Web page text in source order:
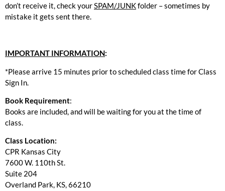
don’t receive it, check yourSPAM/JUNKfolder – sometimes by
mistake it gets sent there.
IMPORTANT INFORMATION:
*Please arrive 15 minutes prior to scheduled class time for Class
Sign In.
Book Requirement:
Books are included, and will be waiting for you at the time of
class.
Class Location:
CPR Kansas City
7600 W. 110th St.
Suite 204
Overland Park, KS, 66210